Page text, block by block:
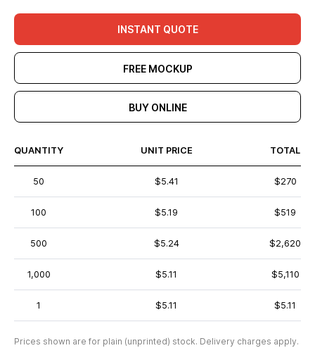
INSTANT QUOTE
FREE MOCKUP
BUY ONLINE
QUANTITY UNIT PRICE TOTAL
50 $5.41 $270
100 $5.19 $519
500 $5.24 $2,620
1,000 $5.11 $5,110
1 $5.11 $5.11
Prices shown are for plain (unprinted) stock. Delivery charges apply.